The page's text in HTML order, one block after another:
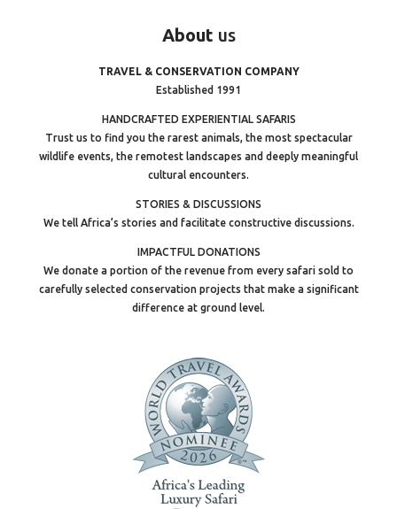
About us
TRAVEL & CONSERVATION COMPANY
Established 1991
HANDCRAFTED EXPERIENTIAL SAFARIS
Trust us to find you the rarest animals, the most spectacular
wildlife events, the remotest landscapes and deeply meaningful
cultural encounters.
STORIES & DISCUSSIONS
We tell Africa’s stories and facilitate constructive discussions.
IMPACTFUL DONATIONS
We donate a portion of the revenue from every safari sold to
carefully selected conservation projects that make a significant
difference at ground level.